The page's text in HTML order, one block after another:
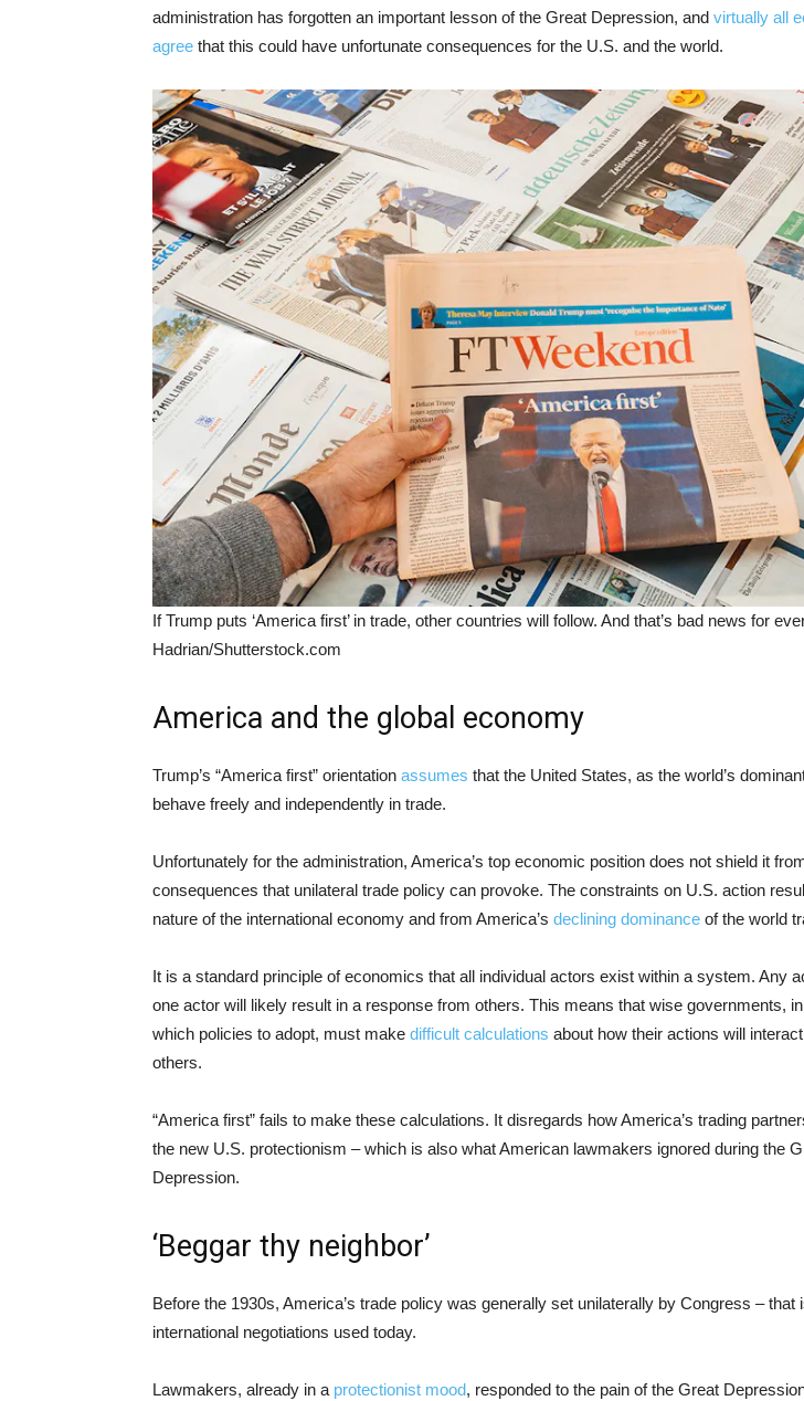
administration has forgotten an important lesson of the Great Depression, and virtually all
agree that this could have unfortunate consequences for the U.S. and the world.
If Trump puts ‘America first’ in trade, other countries will follow. And that’s bad news for
Hadrian/Shutterstock.com
America and the global economy
Trump’s “America first” orientation assumes that the United States, as the world’s
behave freely and independently in trade.
Unfortunately for the administration, America’s top economic position does not shield it
consequences that unilateral trade policy can provoke. The constraints on U.S. action
nature of the international economy and from America’s declining dominance of the world
It is a standard principle of economics that all individual actors exist within a system. Any
one actor will likely result in a response from others. This means that wise governments,
which policies to adopt, must make difficult calculations about how their actions will
others.
“America first” fails to make these calculations. It disregards how America’s trading
the new U.S. protectionism – which is also what American lawmakers ignored during the
Depression.
‘Beggar thy neighbor’
Before the 1930s, America’s trade policy was generally set unilaterally by Congress – that
international negotiations used today.
Lawmakers, already in a protectionist mood, responded to the pain of the Great